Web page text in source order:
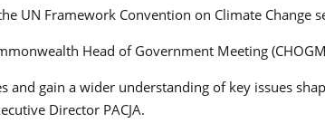
UN Framework Convention on Climate Change
Head of Government Meeting
gain a wider understanding of key issues
Director PACJA.